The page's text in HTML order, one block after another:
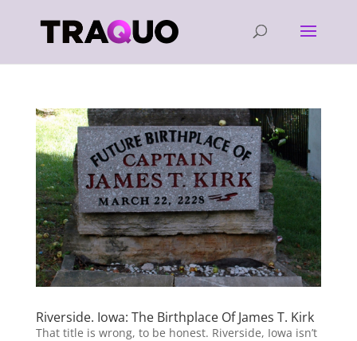
Riverside. Iowa: The Birthplace Of James T. Kirk
That title is wrong, to be honest. Riverside, Iowa isn’t